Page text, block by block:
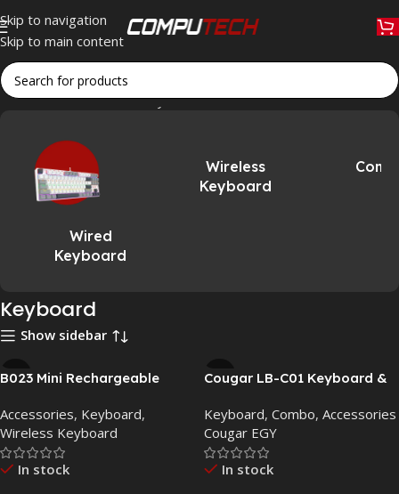
Skip to navigation
Skip to main content
Home»Accessories»Keyboard
Wired
Keyboard
Wireless
Keyboard
Keyboard
Show sidebar
B023 Mini Rechargeable
Keyboard 5.1 – Portable
Accessories, Keyboard,
Wireless Keyboard
In stock
Cougar LB-C01 Keyboard &
Set
Keyboard, Combo, Accessories
Cougar EGY
In stock